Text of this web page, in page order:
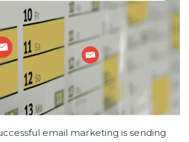
email marketing is sending